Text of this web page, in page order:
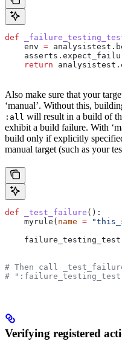
def
    env
=
    return
Also make sure that your
‘manual’. Without this,
:all will result in a build of
exhibit a build failure. With
build only if explicitly
manual target (such as your
def _test_failure ():
    myrule(
name =
# Then call
#
Verifying registered